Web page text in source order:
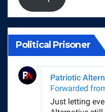
Political Prisoner